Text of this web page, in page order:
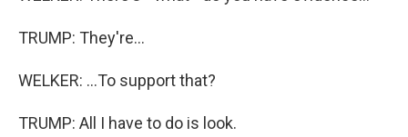
TRUMP: They're...
WELKER: ...To support that?
TRUMP: All I have to do is look.